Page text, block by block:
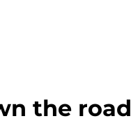
the road